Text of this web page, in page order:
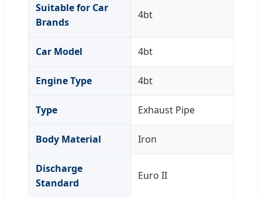
Suitable for Car
Brands
4bt
Car Model 4bt
Engine Type 4bt
Type Exhaust Pipe
Body Material Iron
Discharge
Standard
Euro II